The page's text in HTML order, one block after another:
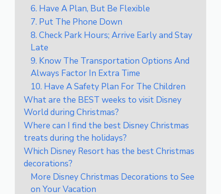
6. Have A Plan, But Be Flexible
7. Put The Phone Down
8. Check Park Hours; Arrive Early and Stay
Late
9. Know The Transportation Options And
Always Factor In Extra Time
10. Have A Safety Plan For The Children
What are the BEST weeks to visit Disney
World during Christmas?
Where can I find the best Disney Christmas
treats during the holidays?
Which Disney Resort has the best Christmas
decorations?
More Disney Christmas Decorations to See
on Your Vacation